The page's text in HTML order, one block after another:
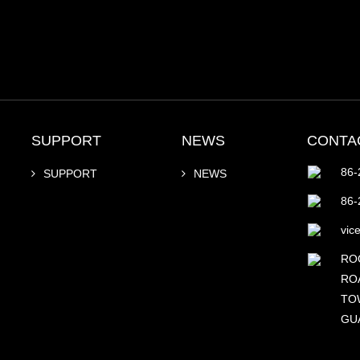
SUPPORT
SUPPORT
NEWS
NEWS 86-
86-